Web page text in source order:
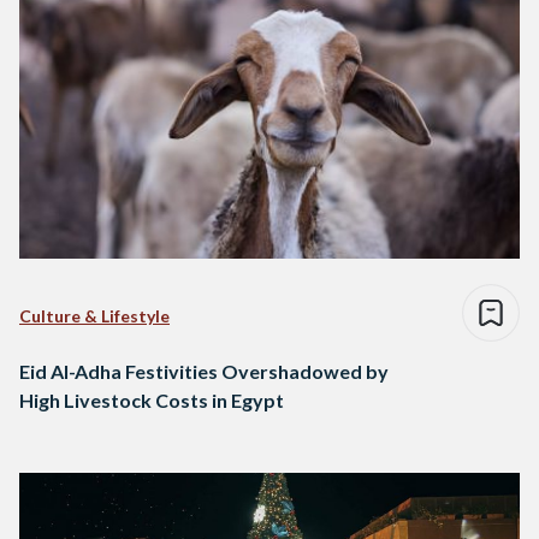
Culture & Lifestyle
Eid Al-Adha Festivities Overshadowed by
High Livestock Costs in Egypt